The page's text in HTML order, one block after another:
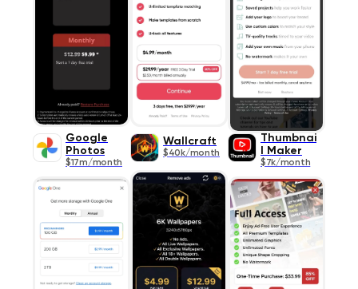
Google
Photos
$17m/month
Wallcraft
$40k/month
Thumbnai
l Maker
$7k/month